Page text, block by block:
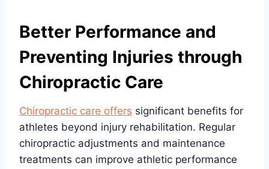
Better Performance and
Preventing Injuries through
Chiropractic Care
Chiropractic care offers significant benefits for
athletes beyond injury rehabilitation. Regular
chiropractic adjustments and maintenance
treatments can improve athletic performance